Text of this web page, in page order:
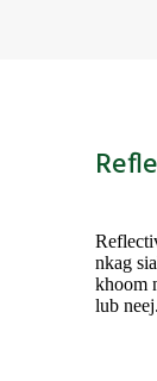
nkag
khoom
lub neej.